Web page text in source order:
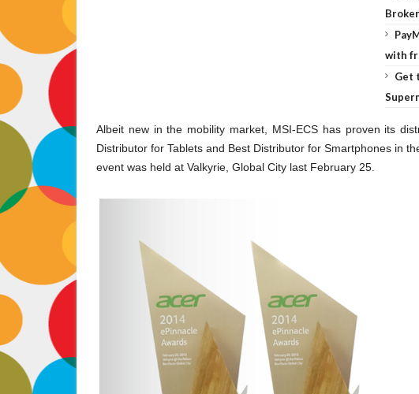
with
Get
Albeit new in the mobility market, MSI-ECS has proven its
Distributor for Tablets and Best Distributor for Smartphones in
event was held at Valkyrie, Global City last February 25.